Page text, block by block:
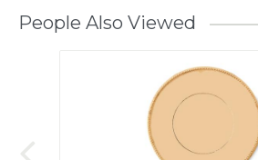
People Also Viewed